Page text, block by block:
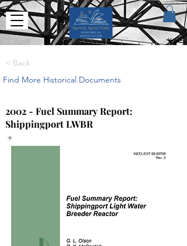
< Back
Find More Historical Documents
2002 - Fuel Summary Report:
Shippingport LWBR